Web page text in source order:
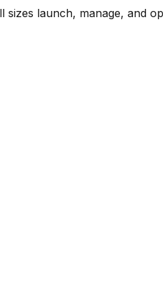
launch, manage, and